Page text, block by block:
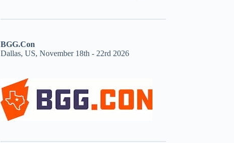
BGG.Con
Dallas, US, November 18th - 22rd 2026